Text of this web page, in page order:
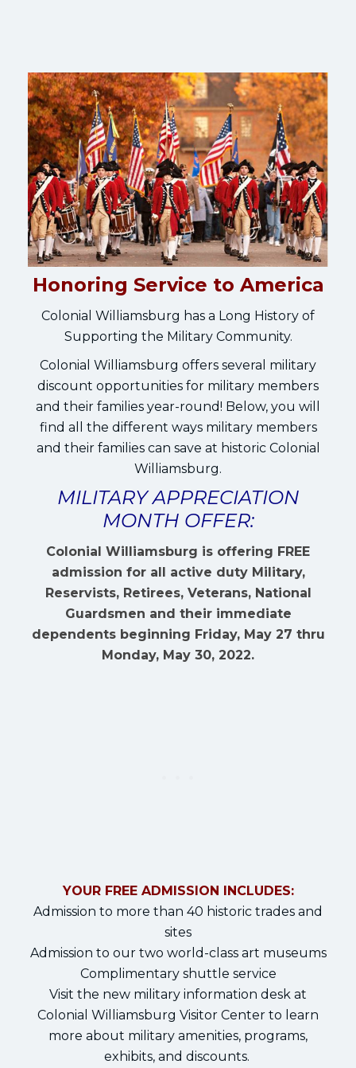
Honoring Service to America
Colonial Williamsburg has a Long History of
Supporting the Military Community.
Colonial Williamsburg offers several military
discount opportunities for military members
and their families year-round! Below, you will
find all the different ways military members
and their families can save at historic Colonial
Williamsburg.
MILITARY APPRECIATION
MONTH OFFER:
Colonial Williamsburg is offering FREE
admission for all active duty Military,
Reservists, Retirees, Veterans, National
Guardsmen and their immediate
dependents beginning Friday, May 27 thru
Monday, May 30, 2022.
YOUR FREE ADMISSION INCLUDES:
Admission to more than 40 historic trades and
sites
Admission to our two world-class art museums
Complimentary shuttle service
Visit the new military information desk at
Colonial Williamsburg Visitor Center to learn
more about military amenities, programs,
exhibits, and discounts.